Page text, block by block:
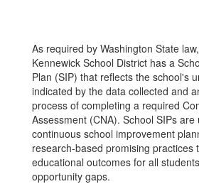
As required by Washington State
Kennewick School District has a
Plan (SIP) that reflects the school's
indicated by the data collected and
process of completing a required
Assessment (CNA). School SIPs are
continuous school improvement
research-based promising practices
educational outcomes for all
opportunity gaps.